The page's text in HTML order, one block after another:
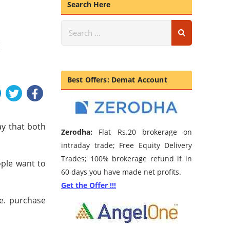
that both
want to
purchase
Search Here
Best Offers: Demat Account
Zerodha: Flat Rs.20 brokerage on
intraday trade; Free Equity Delivery
Trades; 100% brokerage refund if in
60 days you have made net profits.
Get the Offer !!!